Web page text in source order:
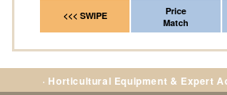
<<< SWIPE
Price
Match
· Horticultural Equipment & Expert